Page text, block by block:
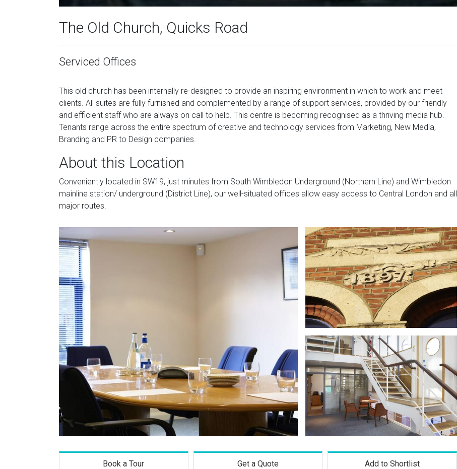
The Old Church, Quicks Road
Serviced Offices
This old church has been internally re-designed to provide an inspiring environment in which to work and meet
clients. All suites are fully furnished and complemented by a range of support services, provided by our friendly
and efficient staff who are always on call to help. This centre is becoming recognised as a thriving media hub.
Tenants range across the entire spectrum of creative and technology services from Marketing, New Media,
Branding and PR to Design companies.
About this Location
Conveniently located in SW19, just minutes from South Wimbledon Underground (Northern Line) and Wimbledon
mainline station/ underground (District Line), our well-situated offices allow easy access to Central London and all
major routes.
Book a Tour Get a Quote Add to Shortlist